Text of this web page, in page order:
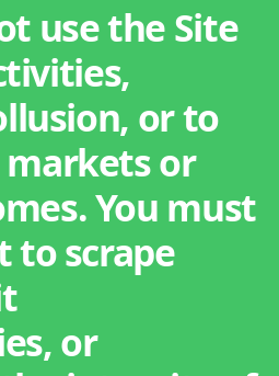
use the Site
or to
or
You must
scrape
or